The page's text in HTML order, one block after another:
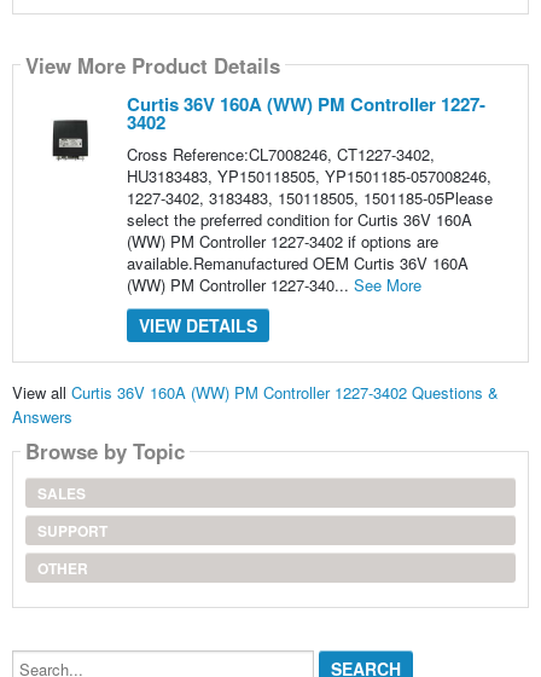
View More Product Details
Curtis 36V 160A (WW) PM Controller 1227-
3402
Cross Reference:CL7008246, CT1227-3402,
HU3183483, YP150118505, YP1501185-057008246,
1227-3402, 3183483, 150118505, 1501185-05Please
select the preferred condition for Curtis 36V 160A
(WW) PM Controller 1227-3402 if options are
available.Remanufactured OEM Curtis 36V 160A
(WW) PM Controller 1227-340... See More
VIEW DETAILS
View all Curtis 36V 160A (WW) PM Controller 1227-3402 Questions &
Answers
Browse by Topic
SALES
SUPPORT
OTHER
Search...